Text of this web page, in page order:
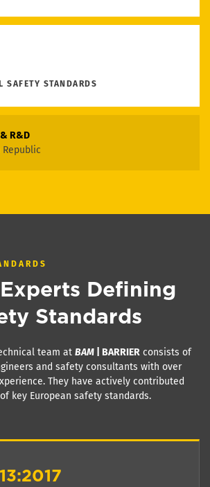
SAFETY STANDARDS
R&D
Republic
Defining
Standards
team at BAM | BARRIER consists of
and safety consultants with over
They have actively contributed
key European safety standards.